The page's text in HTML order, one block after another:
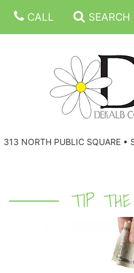
CALL SEARCH
313 NORTH PUBLIC SQUARE •
CONGRATULATIONS
TIP